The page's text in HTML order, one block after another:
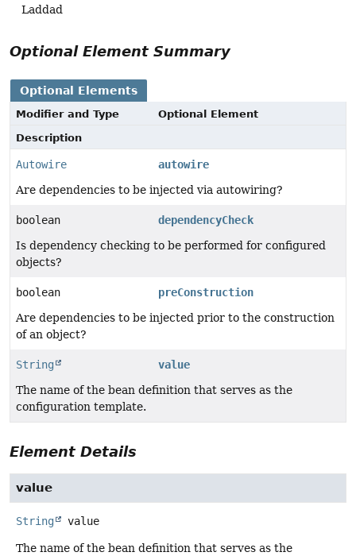
Laddad
Optional Element Summary
Optional Elements
Modifier and Type
Optional Element
Description
Autowire
autowire
Are dependencies to be injected via autowiring?
boolean
dependencyCheck
Is dependency checking to be performed for configured
objects?
boolean
preConstruction
Are dependencies to be injected prior to the construction
of an object?
String
value
The name of the bean definition that serves as the
configuration template.
Element Details
value
String value
The name of the bean definition that serves as the